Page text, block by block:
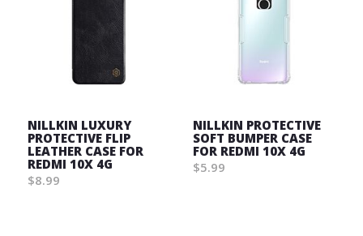
NILLKIN LUXURY
PROTECTIVE FLIP
LEATHER CASE FOR
REDMI 10X 4G
$8.99
NILLKIN PROTECTIVE
SOFT BUMPER CASE
FOR REDMI 10X 4G
$5.99